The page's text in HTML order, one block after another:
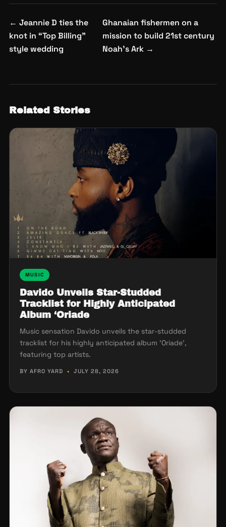
Post
navigation
← Jeannie D ties the
knot in “Top Billing”
style wedding
Ghanaian fishermen on a
mission to build 21st century
Noah’s Ark →
Related Stories
MUSIC
Davido Unveils Star-Studded
Tracklist for Highly Anticipated
Album ‘Oriade
Music sensation Davido unveils the star-studded
tracklist for his highly anticipated album 'Oriade',
featuring top artists.
BY AFRO YARD • JULY 28, 2026